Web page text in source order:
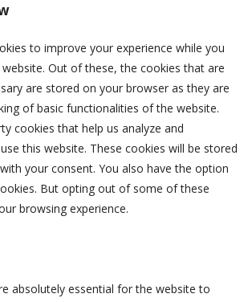
to improve your experience while you
Out of these, the cookies that are
are stored on your browser as they are
of basic functionalities of the website.
cookies that help us analyze and
this website. These cookies will be stored
your consent. You also have the option
But opting out of some of these
browsing experience.
absolutely essential for the website to